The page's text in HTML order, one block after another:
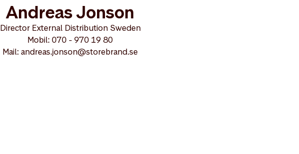
Andreas Jonson
Director External Distribution Sweden
Mobil: 070 - 970 19 80
Mail: andreas.jonson@storebrand.se